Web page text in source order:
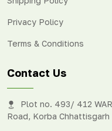
Privacy Policy
Terms & Conditions
Contact Us
Plot no. 493/ 412
Road, Korba Chhattisgarh